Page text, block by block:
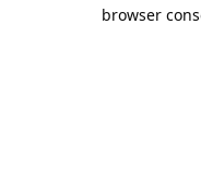
browser